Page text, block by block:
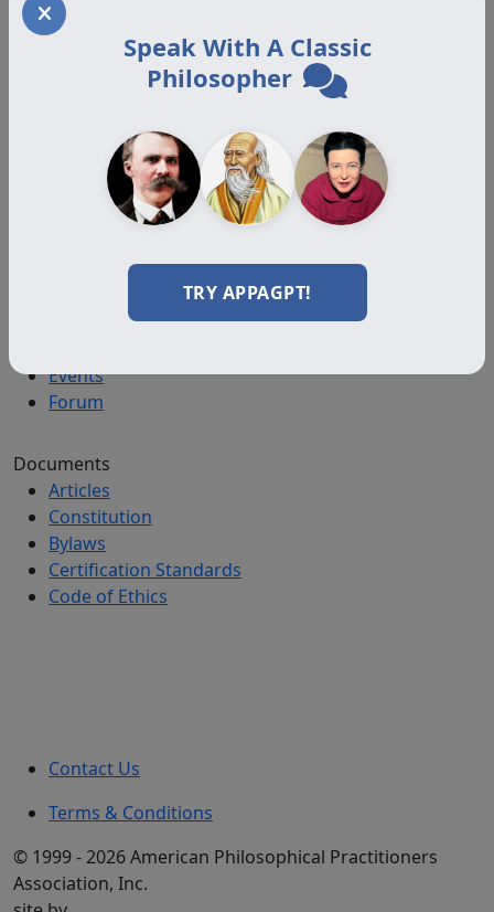
Speak With A Classic
Philosopher
TRY APPAGPT!
Affiliate
Certified
Certification Programs
Diploma Programs
Professional Programs
Events
Forum
Documents
Articles
Constitution
Bylaws
Certification Standards
Code of Ethics
Contact Us
Terms & Conditions
© 1999 - 2026 American Philosophical Practitioners
Association, Inc.